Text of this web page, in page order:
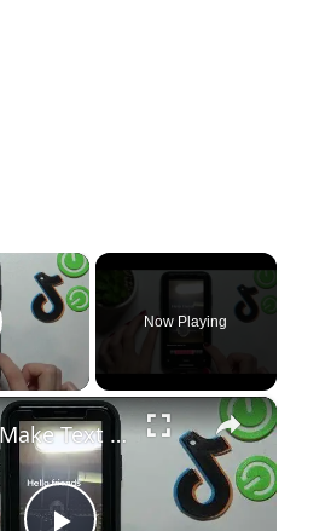
×
Video
Now Playing
×
How to Make Text Appear or Disappear on TikTok - Edit TikTok Video